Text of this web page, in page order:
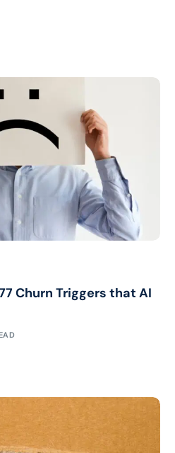
Churn Triggers that AI